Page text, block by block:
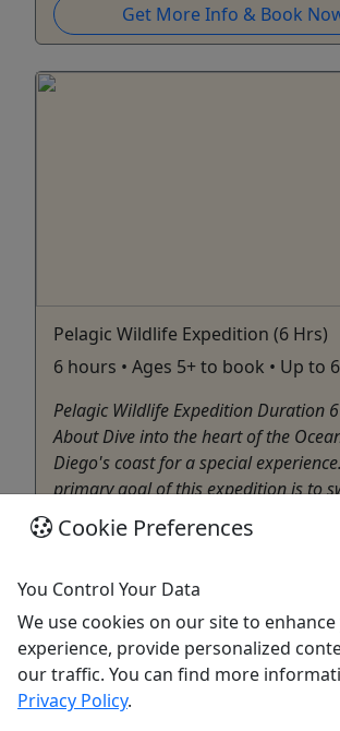
Get More Info & Book
Pelagic Wildlife Expedition (6 Hrs)
6 hours • Ages 5+ to book • Up to
Pelagic Wildlife Expedition Duration
About Dive into the heart of the
Diego's coast for a special
primary goal of this expedition is to
alongside the elusive and majestic
(Sunfish), one of the ocean's most
San Diego
SCUBA
Net Zero Expeditions
Copy to Clipboard to Share
Cookie Preferences
You Control Your Data
We use cookies on our site to
experience, provide personalized
our traffic. You can find more
Privacy Policy.